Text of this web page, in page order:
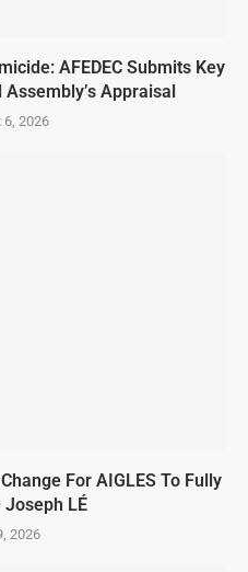
AFEDEC Submits Key
Appraisal
6, 2026
For AIGLES To Fully
LÉ
2026